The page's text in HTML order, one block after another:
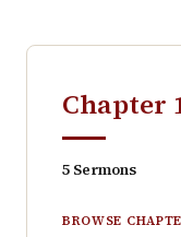
Chapter
5 Sermons
BROWSE